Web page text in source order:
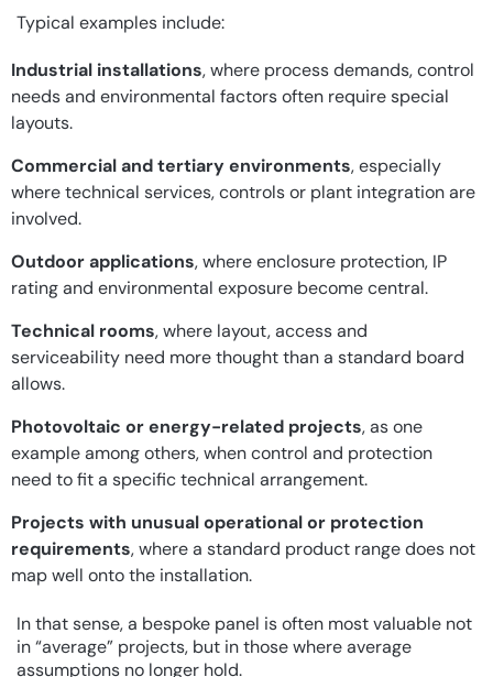
Typical examples include:
Industrial installations, where process demands, control
needs and environmental factors often require special
layouts.
Commercial and tertiary environments, especially
where technical services, controls or plant integration are
involved.
Outdoor applications, where enclosure protection, IP
rating and environmental exposure become central.
Technical rooms, where layout, access and
serviceability need more thought than a standard board
allows.
Photovoltaic or energy-related projects, as one
example among others, when control and protection
need to fit a specific technical arrangement.
Projects with unusual operational or protection
requirements, where a standard product range does not
map well onto the installation.
In that sense, a bespoke panel is often most valuable not
in “average” projects, but in those where average
assumptions no longer hold.